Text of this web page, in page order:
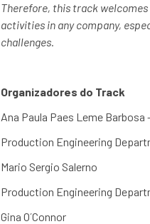
Therefore, this track
activities in any company,
challenges.
Organizadores do Track
Ana Paula Paes Leme Barbosa
Production Engineering
Mario Sergio Salerno
Production Engineering
Gina O´Connor